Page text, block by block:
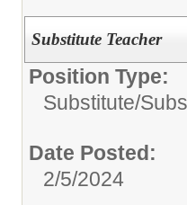
Substitute Teacher
Position Type:
Substitute/
Date Posted:
2/5/2024